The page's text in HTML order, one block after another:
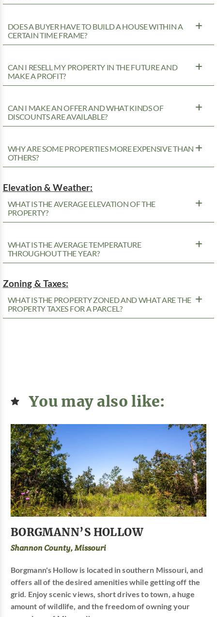
DOES A BUYER HAVE TO BUILD A HOUSE WITHIN A
CERTAIN TIME FRAME?
CAN I RESELL MY PROPERTY IN THE FUTURE AND
MAKE A PROFIT?
CAN I MAKE AN OFFER AND WHAT KINDS OF
DISCOUNTS ARE AVAILABLE?
WHY ARE SOME PROPERTIES MORE EXPENSIVE THAN
OTHERS?
Elevation & Weather:
WHAT IS THE AVERAGE ELEVATION OF THE
PROPERTY?
WHAT IS THE AVERAGE TEMPERATURE
THROUGHOUT THE YEAR?
Zoning & Taxes:
WHAT IS THE PROPERTY ZONED AND WHAT ARE THE
PROPERTY TAXES FOR A PARCEL?
You may also like:
BORGMANN’S HOLLOW
Shannon County, Missouri
Borgmann's Hollow is located in southern Missouri, and
offers all of the desired amenities while getting off the
grid. Enjoy scenic views, short drives to town, a huge
amount of wildlife, and the freedom of owning your